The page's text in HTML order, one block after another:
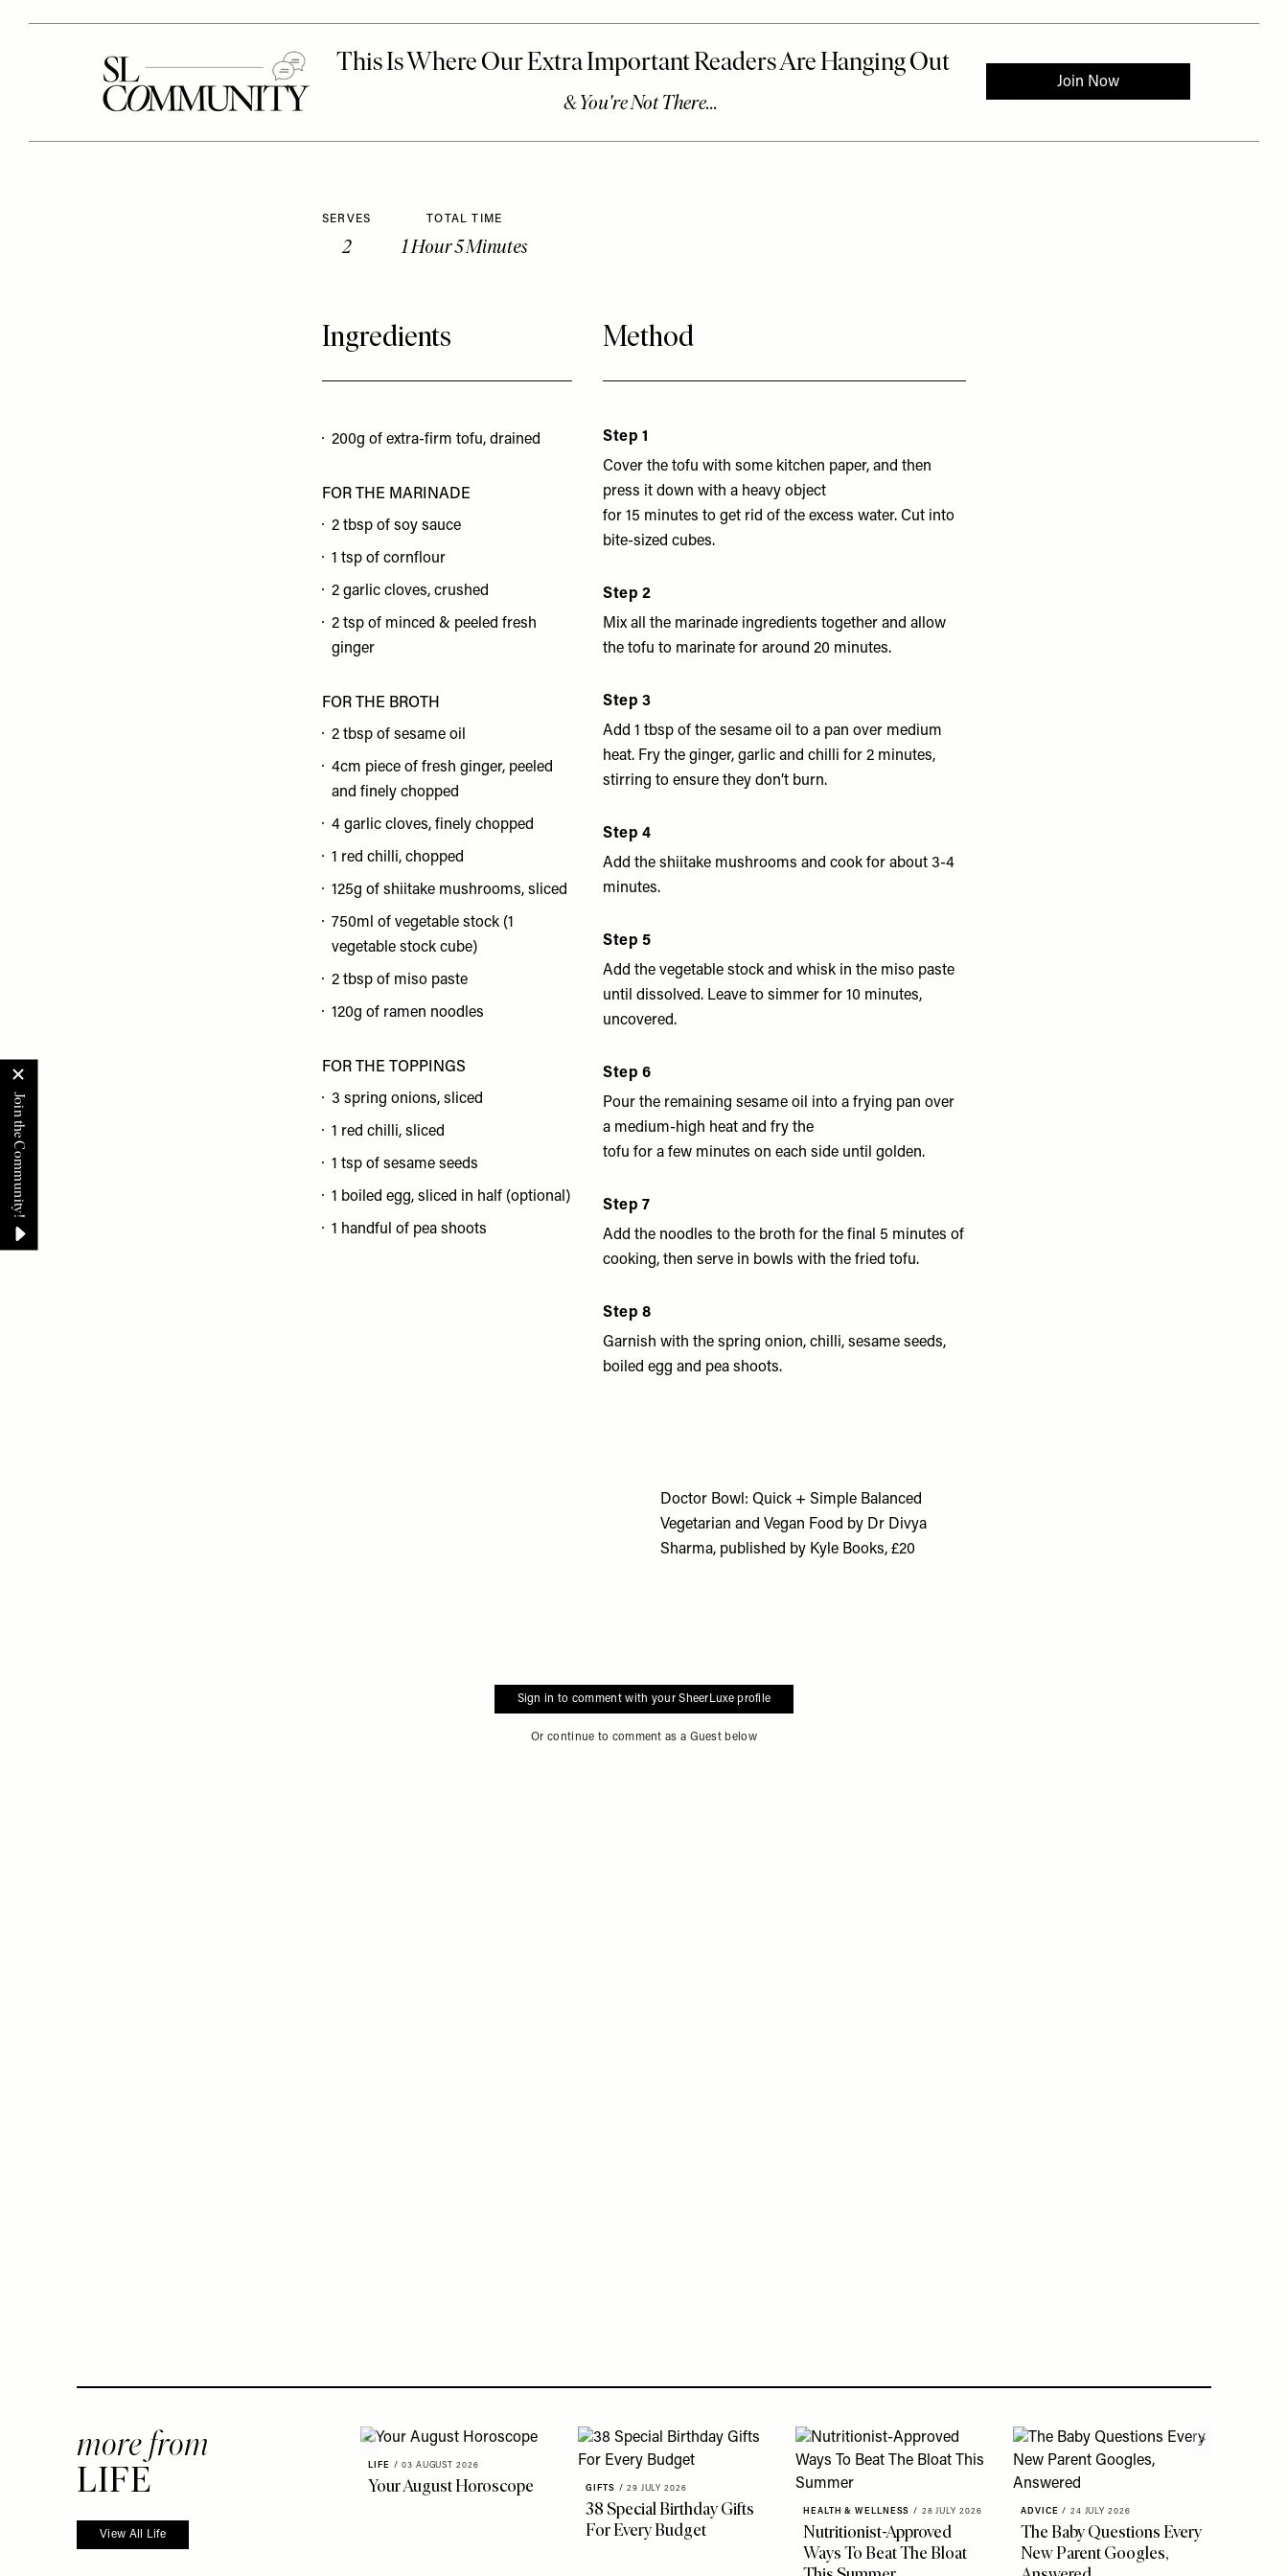
SERVES
2
TOTAL TIME
1 Hour 5 Minutes
Ingredients
200g of extra-firm tofu, drained
FOR THE MARINADE
2 tbsp of soy sauce
1 tsp of cornflour
2 garlic cloves, crushed
2 tsp of minced & peeled fresh
ginger
FOR THE BROTH
2 tbsp of sesame oil
4cm piece of fresh ginger, peeled
and finely chopped
4 garlic cloves, finely chopped
1 red chilli, chopped
125g of shiitake mushrooms, sliced
750ml of vegetable stock (1
vegetable stock cube)
2 tbsp of miso paste
120g of ramen noodles
FOR THE TOPPINGS
3 spring onions, sliced
1 red chilli, sliced
1 tsp of sesame seeds
1 boiled egg, sliced in half (optional)
1 handful of pea shoots
Method
Step 1
Cover the tofu with some kitchen paper, and then
press it down with a heavy object
for 15 minutes to get rid of the excess water. Cut into
bite-sized cubes.
Step 2
Mix all the marinade ingredients together and allow
the tofu to marinate for around 20 minutes.
Step 3
Add 1 tbsp of the sesame oil to a pan over medium
heat. Fry the ginger, garlic and chilli for 2 minutes,
stirring to ensure they don’t burn.
Step 4
Add the shiitake mushrooms and cook for about 3-4
minutes.
Step 5
Add the vegetable stock and whisk in the miso paste
until dissolved. Leave to simmer for 10 minutes,
uncovered.
Step 6
Pour the remaining sesame oil into a frying pan over
a medium-high heat and fry the
tofu for a few minutes on each side until golden.
Step 7
Add the noodles to the broth for the final 5 minutes of
cooking, then serve in bowls with the fried tofu.
Step 8
Garnish with the spring onion, chilli, sesame seeds,
boiled egg and pea shoots.
Doctor Bowl: Quick + Simple Balanced
Vegetarian and Vegan Food by Dr Divya
Sharma, published by Kyle Books, £20